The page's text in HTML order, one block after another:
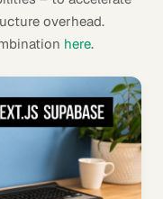
overhead.
here.